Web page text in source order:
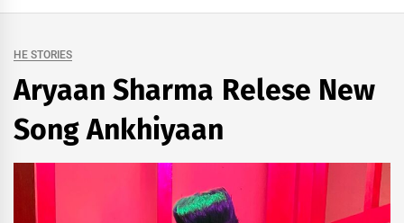
HE STORIES
Aryaan Sharma Relese New
Song Ankhiyaan